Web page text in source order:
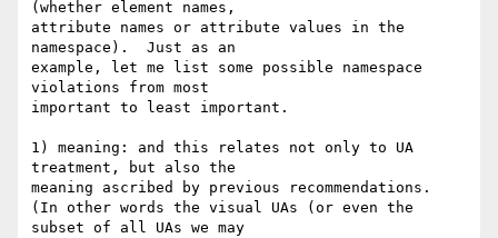
(whether element names,
attribute names or attribute values in the
namespace).  Just as an
example, let me list some possible namespace
violations from most
important to least important.
1) meaning: and this relates not only to UA
treatment, but also the
meaning ascribed by previous recommendations.
(In other words the visual UAs (or even the
subset of all UAs we may